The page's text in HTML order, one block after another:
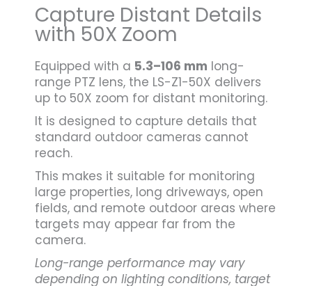
Capture Distant Details
with 50X Zoom
Equipped with a 5.3–106 mm long-
range PTZ lens, the LS-Z1-50X delivers
up to 50X zoom for distant monitoring.
It is designed to capture details that
standard outdoor cameras cannot
reach.
This makes it suitable for monitoring
large properties, long driveways, open
fields, and remote outdoor areas where
targets may appear far from the
camera.
Long-range performance may vary
depending on lighting conditions, target